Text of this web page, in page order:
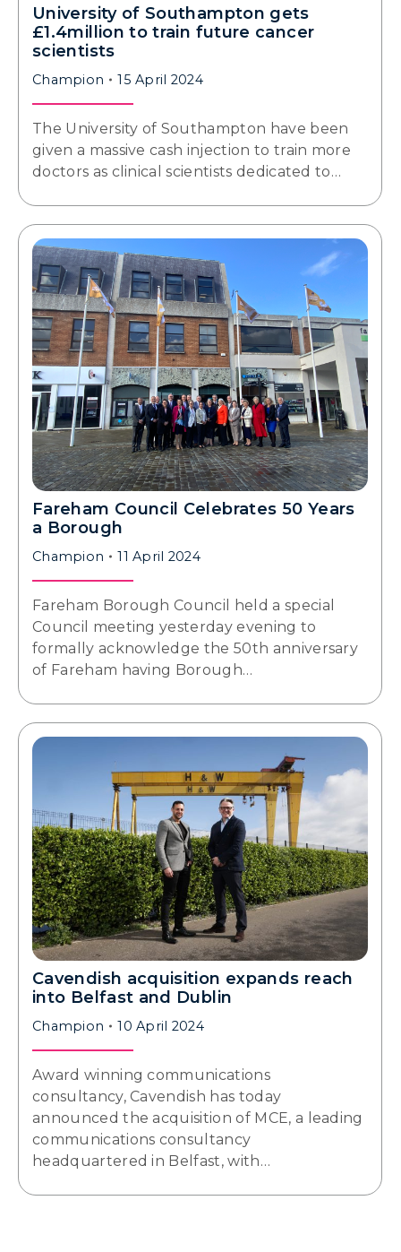
University of Southampton gets
£1.4million to train future cancer
scientists
Champion 15 April 2024
The University of Southampton have been
given a massive cash injection to train more
doctors as clinical scientists dedicated to…
Fareham Council Celebrates 50 Years
a Borough
Champion 11 April 2024
Fareham Borough Council held a special
Council meeting yesterday evening to
formally acknowledge the 50th anniversary
of Fareham having Borough…
Cavendish acquisition expands reach
into Belfast and Dublin
Champion 10 April 2024
Award winning communications
consultancy, Cavendish has today
announced the acquisition of MCE, a leading
communications consultancy
headquartered in Belfast, with…